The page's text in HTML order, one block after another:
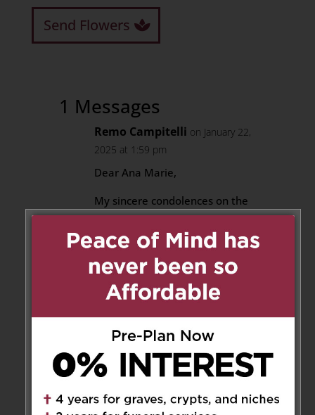
Send Flowers
1 Messages
Remo Campitelli on January 22,
2025 at 1:59 pm
Dear Ana Marie,
My sincere condolences on the
passing of your father.
May he rest in peace.
Reply
Leave a Message
Your email address will not be
published.
Required fields are marked